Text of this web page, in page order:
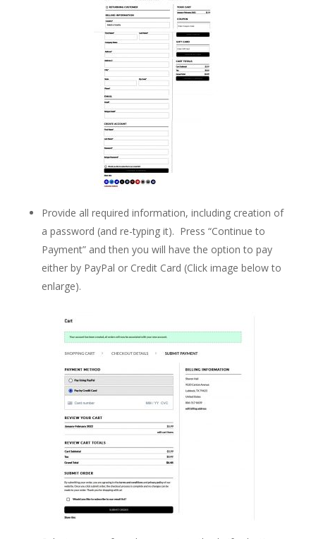
Provide all required information, including creation of
a password (and re-typing it). Press “Continue to
Payment” and then you will have the option to pay
either by PayPal or Credit Card (Click image below to
enlarge).